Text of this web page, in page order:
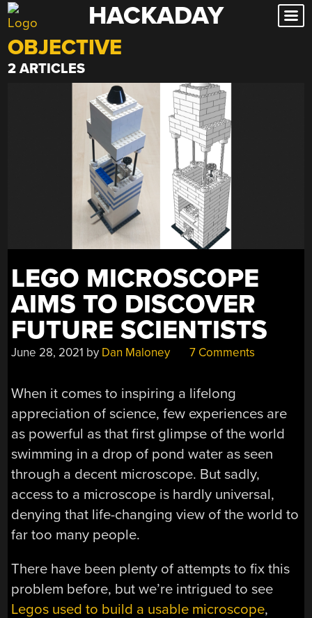
Skip
to
content
HACKADAY
OBJECTIVE
2 ARTICLES
LEGO MICROSCOPE
AIMS TO DISCOVER
FUTURE SCIENTISTS
June 28, 2021 by Dan Maloney 7 Comments
When it comes to inspiring a lifelong
appreciation of science, few experiences are
as powerful as that first glimpse of the world
swimming in a drop of pond water as seen
through a decent microscope. But sadly,
access to a microscope is hardly universal,
denying that life-changing view of the world to
far too many people.
There have been plenty of attempts to fix this
problem before, but we’re intrigued to see
Legos used to build a usable microscope,